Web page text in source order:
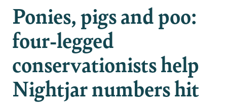
Ponies, pigs and poo:
four-legged
conservationists help
Nightjar numbers hit